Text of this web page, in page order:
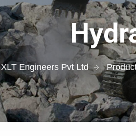
XLT Engineers Pvt Ltd